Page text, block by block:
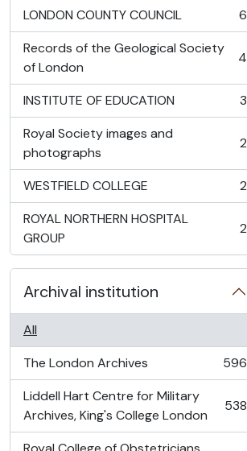
LONDON COUNTY COUNCIL
, 6 results
6
Records of the Geological Society
of London
, 4 results 4
INSTITUTE OF EDUCATION
, 3 results
3
Royal Society images and
photographs
, 2 results 2
WESTFIELD COLLEGE
, 2 results
2
ROYAL NORTHERN HOSPITAL
GROUP
, 2 results 2
Archival institution
All
The London Archives
, 596 results
596
Liddell Hart Centre for Military
Archives, King's College London
, 538 results 538